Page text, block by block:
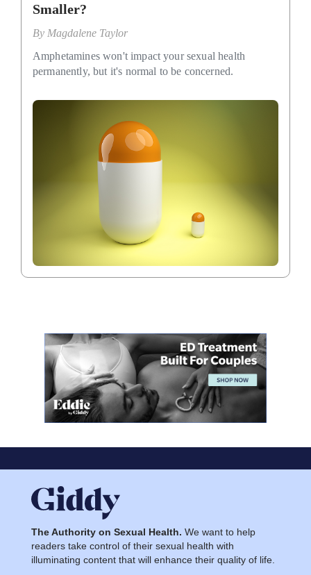
Smaller?
By Magdalene Taylor
Amphetamines won't impact your sexual health
permanently, but it's normal to be concerned.
The Authority on Sexual Health. We want to help
readers take control of their sexual health with
illuminating content that will enhance their quality of life.